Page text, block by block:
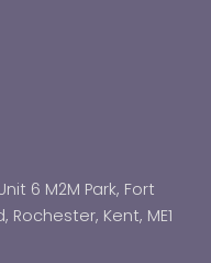
6 M2M Park, Fort
Kent, ME1